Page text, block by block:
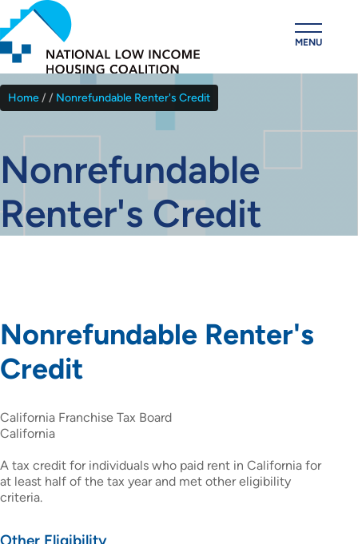
Skip
to
main
content
MENU
Breadcrumb
Home Nonrefundable Renter's Credit
Nonrefundable
Renter's Credit
Nonrefundable Renter's
Credit
California Franchise Tax Board
California
A tax credit for individuals who paid rent in California for
at least half of the tax year and met other eligibility
criteria.
Other Eligibility